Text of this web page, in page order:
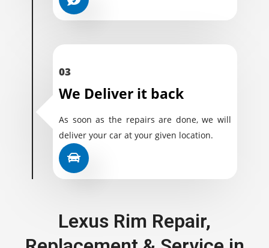
03
We Deliver it back
As soon as the repairs are done, we will
deliver your car at your given location.
Lexus Rim Repair,